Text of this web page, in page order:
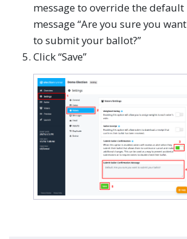
message to override the default
message “Are you sure you want
to submit your ballot?”
Click “Save”